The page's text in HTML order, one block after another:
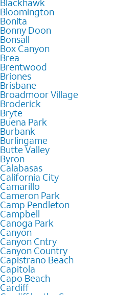
Blackhawk
Bloomington
Bonita
Bonny Doon
Bonsall
Box Canyon
Brea
Brentwood
Briones
Brisbane
Broadmoor Village
Broderick
Bryte
Buena Park
Burbank
Burlingame
Butte Valley
Byron
Calabasas
California City
Camarillo
Cameron Park
Camp Pendleton
Campbell
Canoga Park
Canyon
Canyon Cntry
Canyon Country
Capistrano Beach
Capitola
Capo Beach
Cardiff